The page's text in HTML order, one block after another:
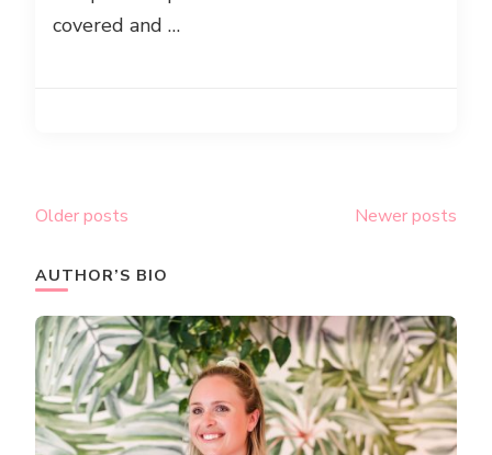
covered and …
Posts
Older posts Newer posts
AUTHOR’S BIO